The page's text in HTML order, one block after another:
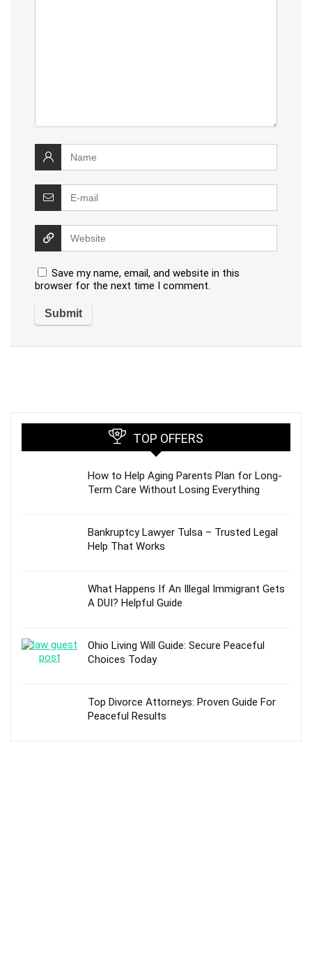
Save my name, email, and website in this
browser for the next time I comment.
TOP OFFERS
How to Help Aging Parents Plan for Long-
Term Care Without Losing Everything
Bankruptcy Lawyer Tulsa – Trusted Legal
Help That Works
What Happens If An Illegal Immigrant Gets
A DUI? Helpful Guide
Ohio Living Will Guide: Secure Peaceful
Choices Today
Top Divorce Attorneys: Proven Guide For
Peaceful Results